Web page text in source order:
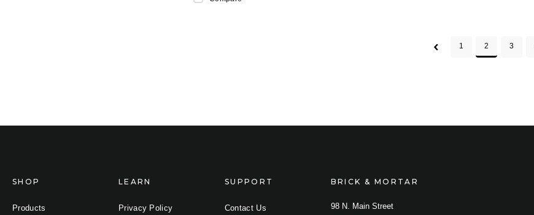
1 2 3
SHOP
Products
LEARN
Privacy Policy
SUPPORT
Contact Us
BRICK & MORTAR
98 N. Main Street